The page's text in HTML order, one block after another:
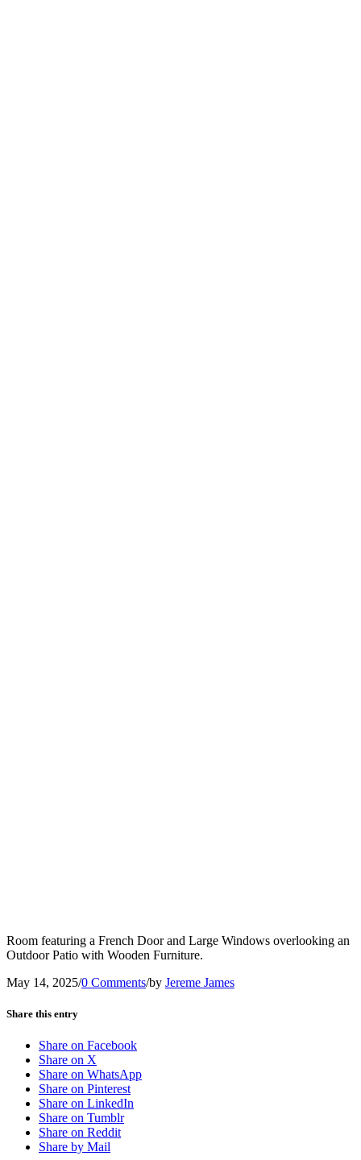
Room featuring a French Door and Large Windows overlooking an
Outdoor Patio with Wooden Furniture.
May 14, 2025/0 Comments/by Jereme James
Share this entry
Share on Facebook
Share on X
Share on WhatsApp
Share on Pinterest
Share on LinkedIn
Share on Tumblr
Share on Reddit
Share by Mail